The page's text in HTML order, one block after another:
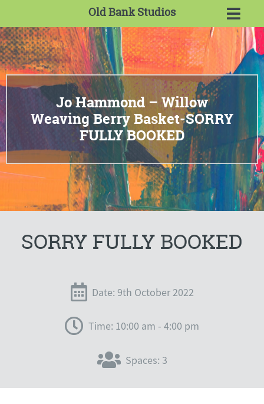
Old Bank Studios
Jo Hammond – Willow
Weaving Berry Basket-SORRY
FULLY BOOKED
SORRY FULLY BOOKED
Date: 9th October 2022
Time: 10:00 am - 4:00 pm
Spaces: 3